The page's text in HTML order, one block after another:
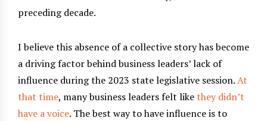
preceding decade.
I believe this absence of a collective story has become
a driving factor behind business leaders’ lack of
influence during the 2023 state legislative session.At
that time, many business leaders felt likethey didn’t
have a voice. The best way to have influence is to